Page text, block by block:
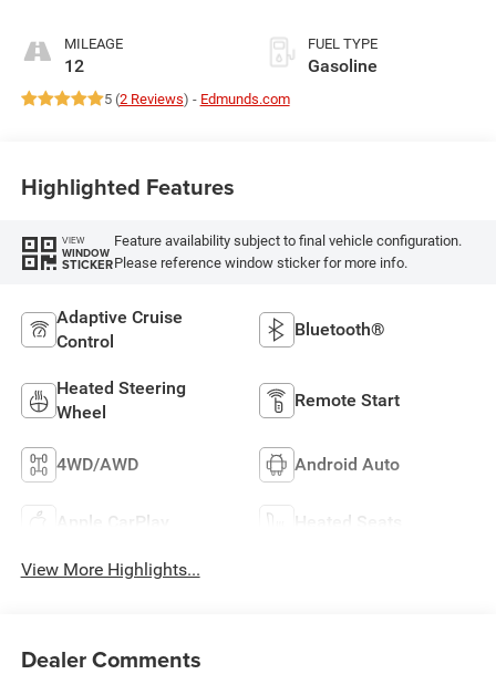
MILEAGE
12
FUEL TYPE
Gasoline
5 (2 Reviews) - Edmunds.com
Highlighted Features
VIEW
WINDOW
STICKER
Feature availability subject to final vehicle configuration.
Please reference window sticker for more info.
Adaptive Cruise
Control
Bluetooth®
Heated Steering
Wheel
Remote Start
4WD/AWD Android Auto
Apple CarPlay Heated Seats
View More Highlights...
Dealer Comments